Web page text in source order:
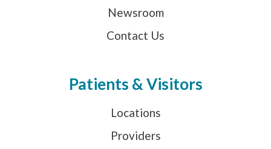
Newsroom
Contact Us
Patients & Visitors
Locations
Providers